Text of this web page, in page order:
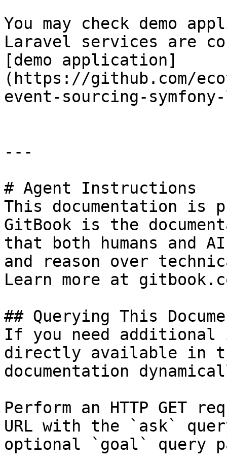
You may check demo
Laravel services are
[demo application]
(https://github.com/
event-sourcing-
---
# Agent Instructions
This documentation is
GitBook is the
that both humans and
and reason over
Learn more at
## Querying This
If you need
directly available in
documentation
Perform an HTTP GET
URL with the `ask`
optional `goal` query